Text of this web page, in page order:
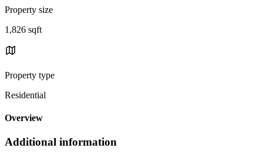
Property size
1,826 sqft
Property type
Residential
Overview
Additional information